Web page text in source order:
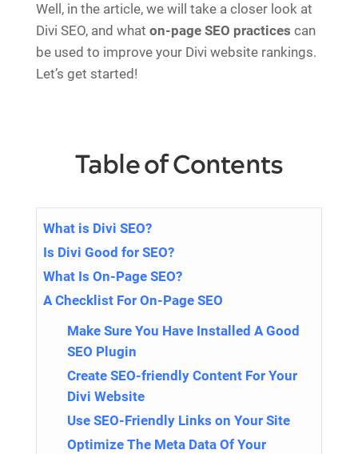
Well, in the article, we will take a closer look at
Divi SEO, and what on-page SEO practices can
be used to improve your Divi website rankings.
Let’s get started!
Table of Contents
What is Divi SEO?
Is Divi Good for SEO?
What Is On-Page SEO?
A Checklist For On-Page SEO
Make Sure You Have Installed A Good
SEO Plugin
Create SEO-friendly Content For Your
Divi Website
Use SEO-Friendly Links on Your Site
Optimize The Meta Data Of Your